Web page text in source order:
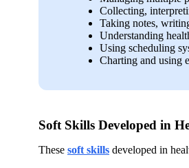
Collecting,
Taking notes,
Understanding
Using scheduling
Charting and using
Soft Skills Developed in
These soft skills developed in